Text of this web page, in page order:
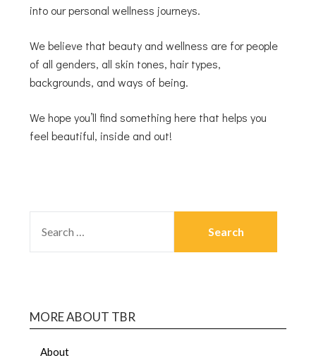
into our personal wellness journeys.
We believe that beauty and wellness are for people
of all genders, all skin tones, hair types,
backgrounds, and ways of being.
We hope you’ll find something here that helps you
feel beautiful, inside and out!
MORE ABOUT TBR
About